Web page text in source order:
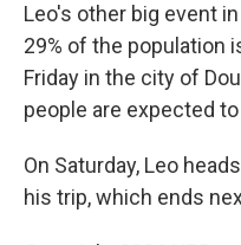
Leo's other big event
29% of the population
Friday in the city of
people are expected
On Saturday, Leo
his trip, which ends